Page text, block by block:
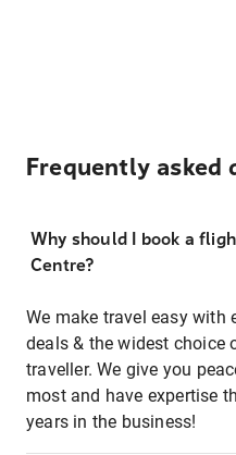
Frequently asked
Why should I book a
Centre?
We make travel easy with
deals & the widest choice
traveller. We give you
most and have expertise
years in the business!